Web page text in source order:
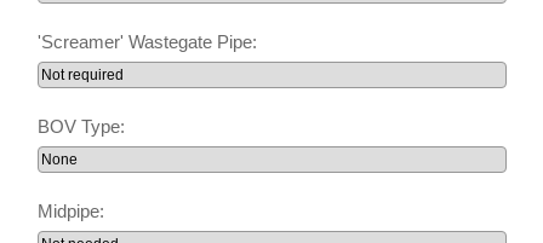
'Screamer' Wastegate Pipe:
BOV Type:
Midpipe: